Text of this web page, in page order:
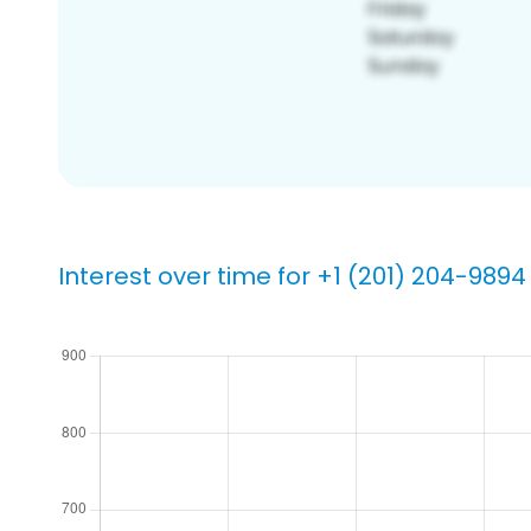
Interest over time for +1 (201) 204-9894